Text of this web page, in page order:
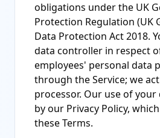
obligations under the UK
Protection Regulation (UK
Data Protection Act 2018.
data controller in respect
employees' personal data
through the Service; we
processor. Our use of
by our Privacy Policy,
these Terms.